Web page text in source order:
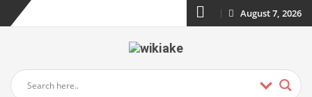
August 7, 2026